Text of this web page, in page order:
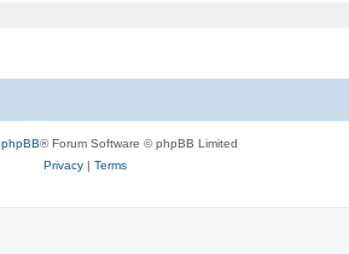
phpBB® Forum Software © phpBB Limited
Privacy| Terms